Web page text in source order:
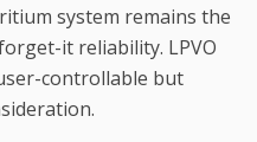
system remains the
it reliability. LPVO
controllable but